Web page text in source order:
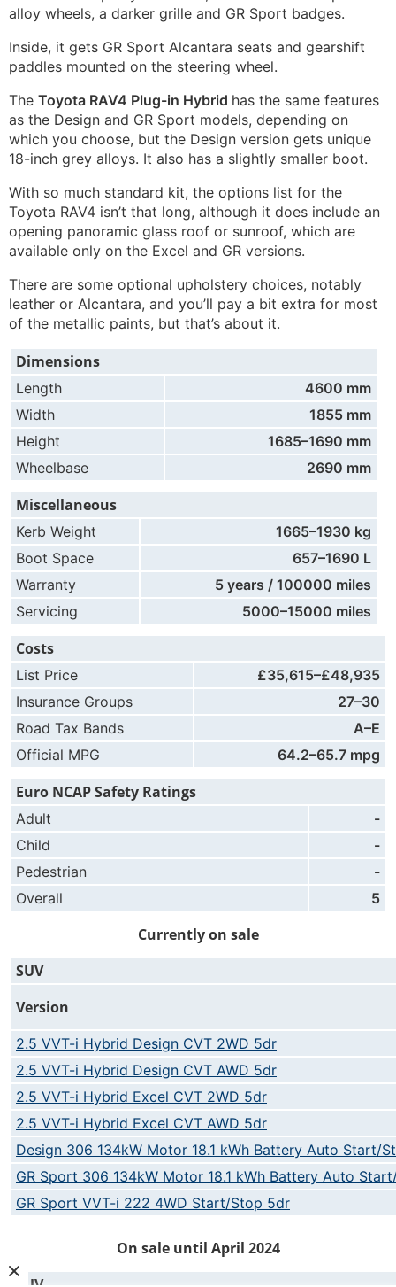
alloy wheels, a darker grille and GR Sport badges.
Inside, it gets GR Sport Alcantara seats and gearshift
paddles mounted on the steering wheel.
The Toyota RAV4 Plug-in Hybrid has the same features
as the Design and GR Sport models, depending on
which you choose, but the Design version gets unique
18-inch grey alloys. It also has a slightly smaller boot.
With so much standard kit, the options list for the
Toyota RAV4 isn’t that long, although it does include an
opening panoramic glass roof or sunroof, which are
available only on the Excel and GR versions.
There are some optional upholstery choices, notably
leather or Alcantara, and you’ll pay a bit extra for most
of the metallic paints, but that’s about it.
Dimensions
Length
4600 mm
Width
1855 mm
Height
1685–1690 mm
Wheelbase
2690 mm
Miscellaneous
Kerb Weight
1665–1930 kg
Boot Space
657–1690 L
Warranty
5 years / 100000 miles
Servicing
5000–15000 miles
Costs
List Price
£35,615–£48,935
Insurance Groups
27–30
Road Tax Bands
A–E
Official MPG
64.2–65.7 mpg
Euro NCAP Safety Ratings
Adult
-
Child
-
Pedestrian
-
Overall
5
Currently on sale
SUV
Version
2.5 VVT-i Hybrid Design CVT 2WD 5dr
2.5 VVT-i Hybrid Design CVT AWD 5dr
2.5 VVT-i Hybrid Excel CVT 2WD 5dr
2.5 VVT-i Hybrid Excel CVT AWD 5dr
Design 306 134kW Motor 18.1 kWh Battery Auto Start/
GR Sport 306 134kW Motor 18.1 kWh Battery Auto
GR Sport VVT-i 222 4WD Start/Stop 5dr
On sale until April 2024